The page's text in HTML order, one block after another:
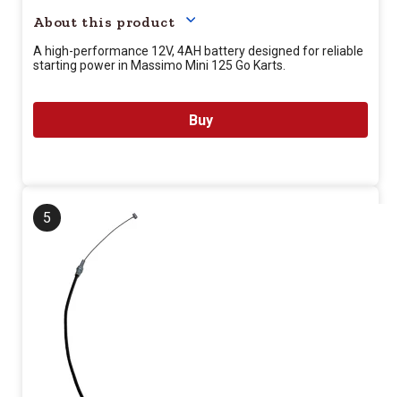
About this product
A high-performance 12V, 4AH battery designed for reliable
starting power in Massimo Mini 125 Go Karts.
Buy
5